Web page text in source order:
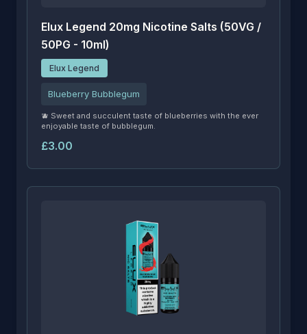
Elux Legend 20mg Nicotine Salts (50VG /
50PG - 10ml)
Elux Legend
Blueberry Bubblegum
🫐 Sweet and succulent taste of blueberries with the ever
enjoyable taste of bubblegum.
£3.00